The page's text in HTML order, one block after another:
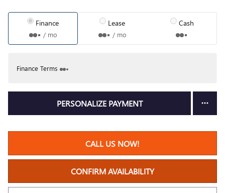
Finance
/ mo
Lease
/ mo
Cash
Finance Terms
PERSONALIZE PAYMENT
CALL US NOW!
CONFIRM AVAILABILITY